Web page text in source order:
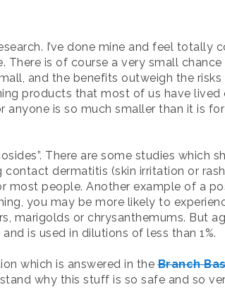
I’ve done mine and feel totally
is of course a very small
and the benefits outweigh the risks
products that most of us have lived
is so much smaller than it is
There are some studies which
dermatitis (skin irritation or
people. Another example of a
you may be more likely to
marigolds or chrysanthemums. But
is used in dilutions of less than 1%.
which is answered in theBranch
why this stuff is so safe and so